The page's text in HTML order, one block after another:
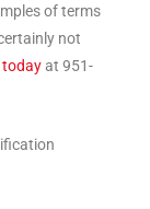
of terms
not
at 951-